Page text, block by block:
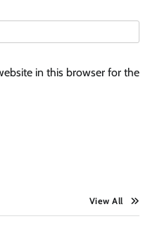
in this browser for the
View All